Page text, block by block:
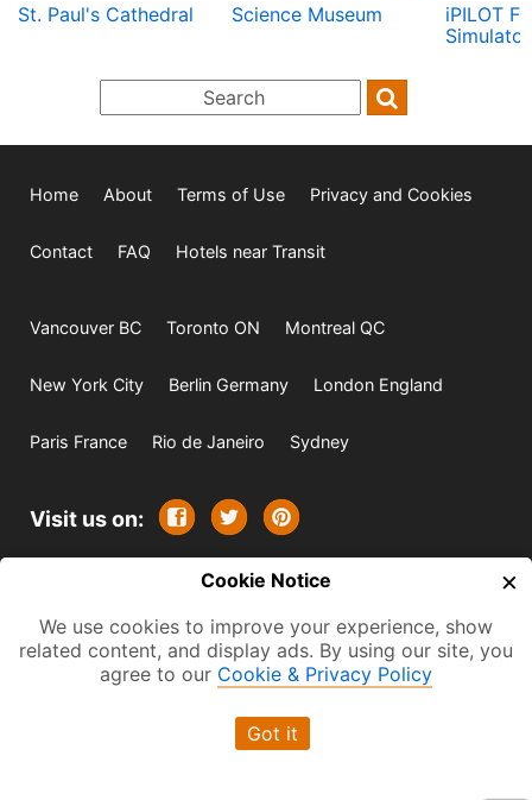
St. Paul's Cathedral Science Museum
iPILOT
Home About Terms of Use Privacy and Cookies
Contact FAQ Hotels near Transit
Vancouver BC Toronto ON Montreal QC
New York City Berlin Germany London England
Paris France Rio de Janeiro Sydney
Visit us on:
All rights reserved. Except where
indicated all content is copyrighted by TourbyTransit and
One Search Publishing. Photographs with attribution and
embedded videos are copyrighted or licensed by their
respective owners. This website uses the Flickr API but is
Cookie Notice ×
We use cookies to improve your experience, show
related content, and display ads. By using our site, you
agree to our Cookie & Privacy Policy
Got it